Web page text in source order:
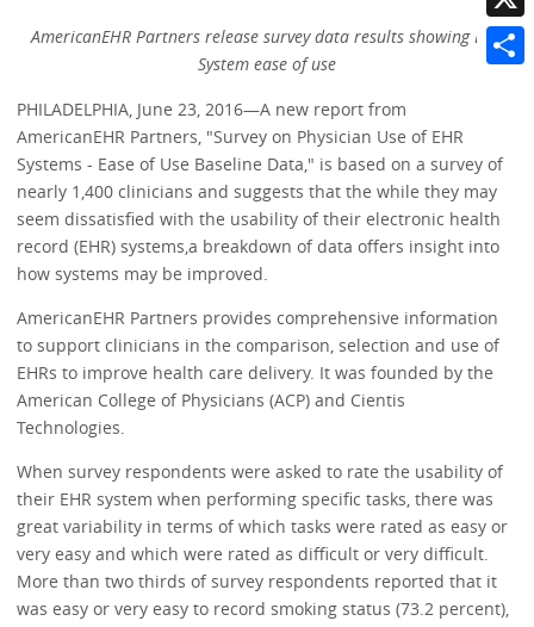
AmericanEHR Partners release survey data results showing EHR
System ease of use
PHILADELPHIA, June 23, 2016—A new report from
AmericanEHR Partners, "Survey on Physician Use of EHR
Systems - Ease of Use Baseline Data," is based on a survey of
nearly 1,400 clinicians and suggests that the while they may
seem dissatisfied with the usability of their electronic health
record (EHR) systems,a breakdown of data offers insight into
how systems may be improved.
AmericanEHR Partners provides comprehensive information
to support clinicians in the comparison, selection and use of
EHRs to improve health care delivery. It was founded by the
American College of Physicians (ACP) and Cientis
Technologies.
When survey respondents were asked to rate the usability of
their EHR system when performing specific tasks, there was
great variability in terms of which tasks were rated as easy or
very easy and which were rated as difficult or very difficult.
More than two thirds of survey respondents reported that it
was easy or very easy to record smoking status (73.2 percent),
X